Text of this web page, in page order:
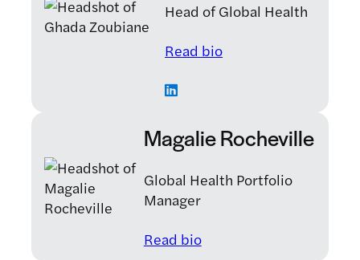
Head of Global Health
Read bio: Ghada Zoubiane
Magalie Rocheville
Global Health Portfolio
Manager
Read bio: Magalie Rocheville